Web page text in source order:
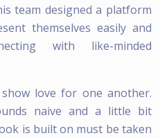
team designed a platform
themselves easily and
with like-minded
love for one another.
naive and a little bit
is built on must be taken